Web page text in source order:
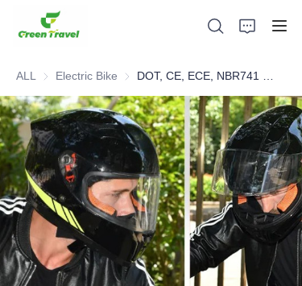
ALL Electric Bike Electric Bike
Home
Products
About Us
News and Cooperation Cases